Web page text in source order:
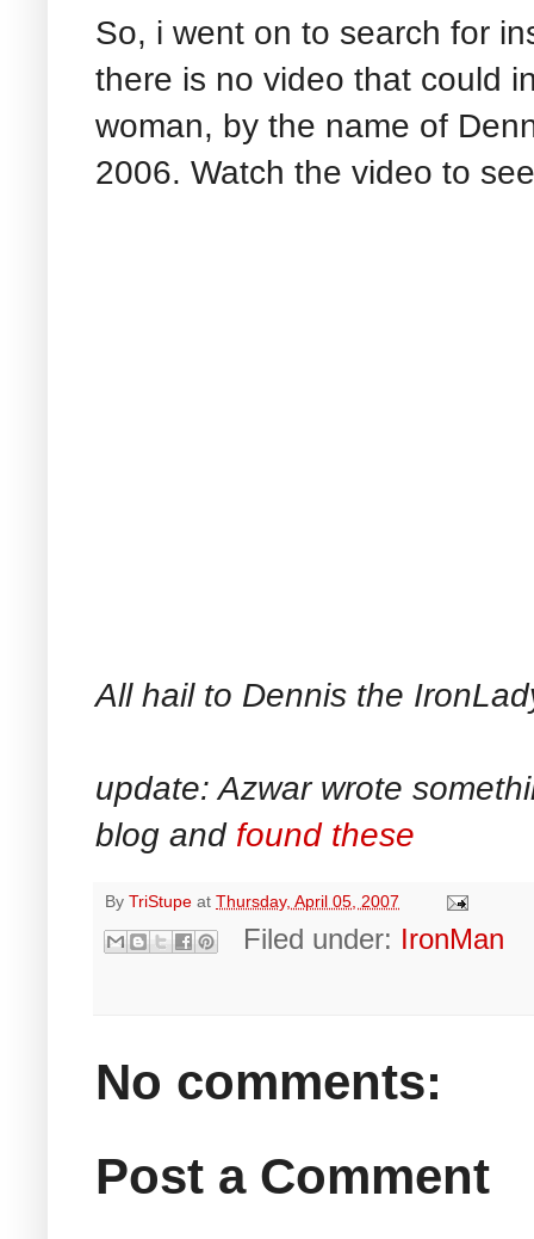
So, i went on to search for
there is no video that could
woman, by the name of
2006. Watch the video to
All hail to Dennis the
update: Azwar wrote
blog and found these
By TriStupe at Thursday, April 05, 2007
Filed under: IronMan
No comments:
Post a Comment